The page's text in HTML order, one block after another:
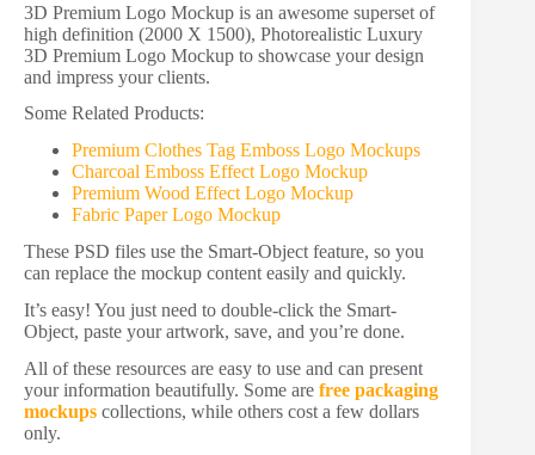
3D Premium Logo Mockup is an awesome superset of
high definition (2000 X 1500), Photorealistic Luxury
3D Premium Logo Mockup to showcase your design
and impress your clients.
Some Related Products:
Premium Clothes Tag Emboss Logo Mockups
Charcoal Emboss Effect Logo Mockup
Premium Wood Effect Logo Mockup
Fabric Paper Logo Mockup
These PSD files use the Smart-Object feature, so you
can replace the mockup content easily and quickly.
It’s easy! You just need to double-click the Smart-
Object, paste your artwork, save, and you’re done.
All of these resources are easy to use and can present
your information beautifully. Some are free packaging
mockups collections, while others cost a few dollars
only.